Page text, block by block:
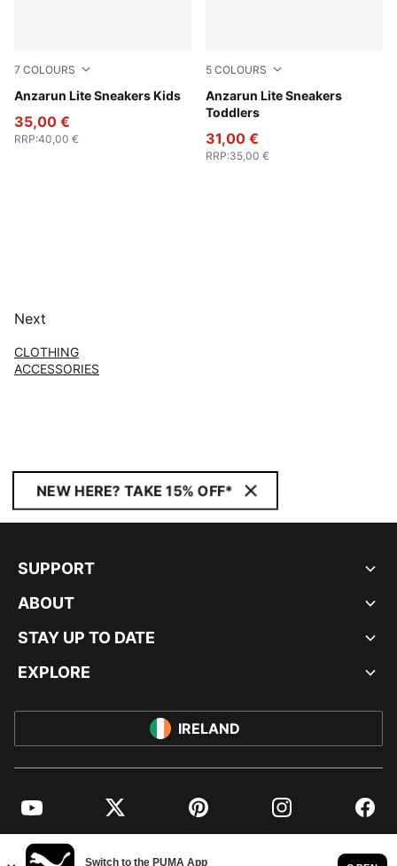
7 COLOURS
Anzarun Lite Sneakers Kids
Peach Smoothie-PUMA White
35,00 €
RRP:40,00 €
5 COLOURS
Anzarun Lite Sneakers
Toddlers
Peach Smoothie-PUMA
31,00 €
RRP:35,00 €
Next
CLOTHING
ACCESSORIES
NEW HERE? TAKE 15% OFF*
SUPPORT
ABOUT
STAY UP TO DATE
EXPLORE
IRELAND
YouTube Twitter Pinterest Instagram
© PUMA EUROPE GMBH, 2026. ALL RIGHTS RESERVED